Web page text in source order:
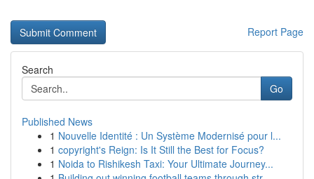
Report Page
Search
Go
Published News
1 Nouvelle Identité : Un Système Modernisé pour l...
1 copyright's Reign: Is It Still the Best for Focus?
1 Noida to Rishikesh Taxi: Your Ultimate Journey...